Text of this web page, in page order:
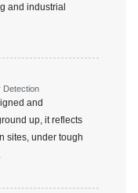
and industrial
Detection
and
up, it reflects
sites, under tough